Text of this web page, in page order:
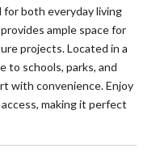
for both everyday living
ample space for
projects. Located in a
to schools, parks, and
with convenience. Enjoy
making it perfect